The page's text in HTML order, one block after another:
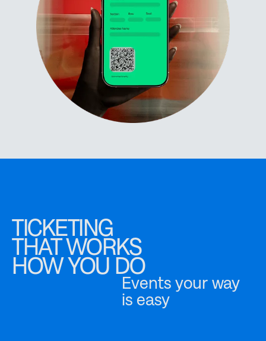
TICKETING
THAT WORKS
HOW YOU DO
Events your way
is easy